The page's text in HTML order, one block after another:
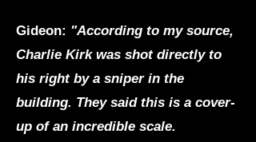
Gideon: "According to my source,
Charlie Kirk was shot directly to
his right by a sniper in the
building. They said this is a cover-
up of an incredible scale.